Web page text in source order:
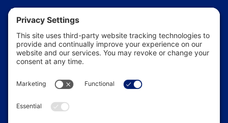
Editorial Policy
Our Story
Contact Us
In the News